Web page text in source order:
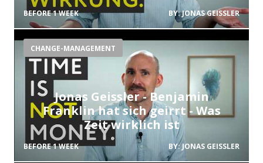
BEFORE 1 WEEK BY:JONAS GEISSLER
CHANGE-MANAGEMENT
Jonas Geissler - Benjamin
Franklin hat sich geirrt - Was
Zeit wirklich ist
BEFORE 1 WEEK BY:JONAS GEISSLER